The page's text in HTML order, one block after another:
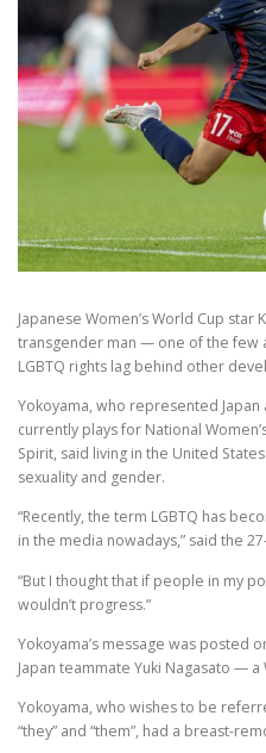
Japanese Women’s World Cup star
transgender man — one of the few
LGBTQ rights lag behind other
Yokoyama, who represented Japan
currently plays for National
Spirit, said living in the United
sexuality and gender.
“Recently, the term LGBTQ has
in the media nowadays,” said the
“But I thought that if people in my
wouldn’t progress.”
Yokoyama’s message was posted
Japan teammate Yuki Nagasato —
Yokoyama, who wishes to be
“they” and “them”, had a breast-